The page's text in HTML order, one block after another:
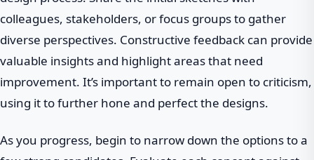
colleagues, stakeholders, or focus groups to gather
diverse perspectives. Constructive feedback can provide
valuable insights and highlight areas that need
improvement. It’s important to remain open to criticism,
using it to further hone and perfect the designs.
As you progress, begin to narrow down the options to a